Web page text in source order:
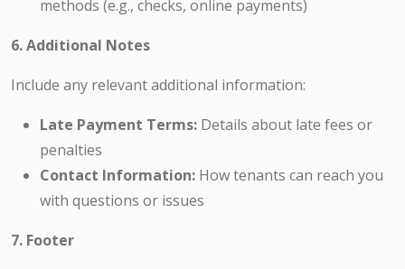
methods (e.g., checks, online payments)
6. Additional Notes
Include any relevant additional information:
Late Payment Terms: Details about late fees or
penalties
Contact Information: How tenants can reach you
with questions or issues
7. Footer